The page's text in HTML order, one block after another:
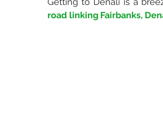
road linking Fairbanks,